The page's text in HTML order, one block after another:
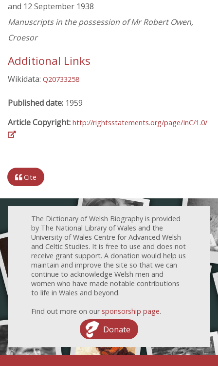
and 12 September 1938
Manuscripts in the possession of Mr Robert Owen,
Croesor
Additional Links
Wikidata: Q20733258
Published date: 1959
Article Copyright: http://rightsstatements.org/page/InC/1.0/
Cite
The Dictionary of Welsh Biography is provided
by The National Library of Wales and the
University of Wales Centre for Advanced Welsh
and Celtic Studies. It is free to use and does not
receive grant support. A donation would help us
maintain and improve the site so that we can
continue to acknowledge Welsh men and
women who have made notable contributions
to life in Wales and beyond.
Find out more on our sponsorship page.
Donate